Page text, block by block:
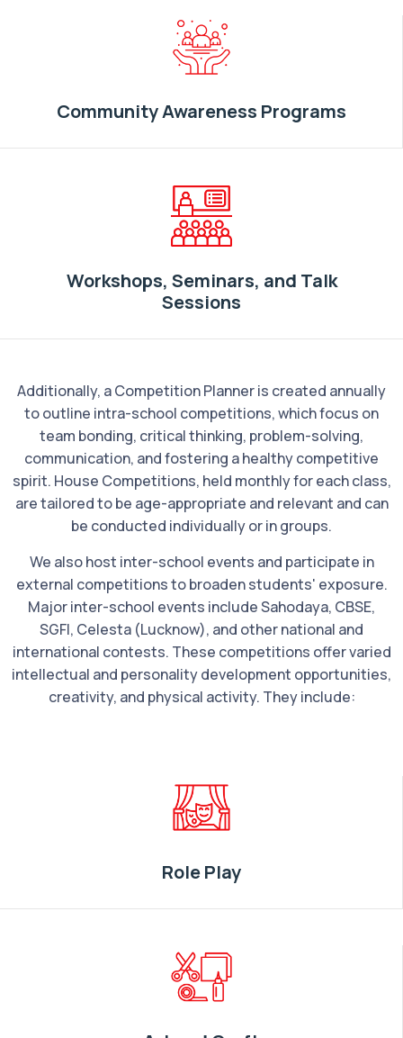
Community Awareness Programs
Workshops, Seminars, and Talk
Sessions
Additionally, a Competition Planner is created annually
to outline intra-school competitions, which focus on
team bonding, critical thinking, problem-solving,
communication, and fostering a healthy competitive
spirit. House Competitions, held monthly for each class,
are tailored to be age-appropriate and relevant and can
be conducted individually or in groups.
We also host inter-school events and participate in
external competitions to broaden students' exposure.
Major inter-school events include Sahodaya, CBSE,
SGFI, Celesta (Lucknow), and other national and
international contests. These competitions offer varied
intellectual and personality development opportunities,
creativity, and physical activity. They include:
Role Play